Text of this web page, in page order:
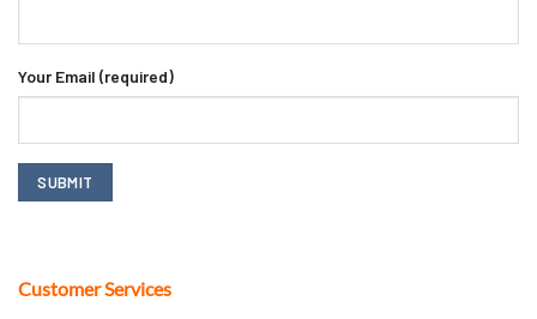
Customer Services
Your Email (required)